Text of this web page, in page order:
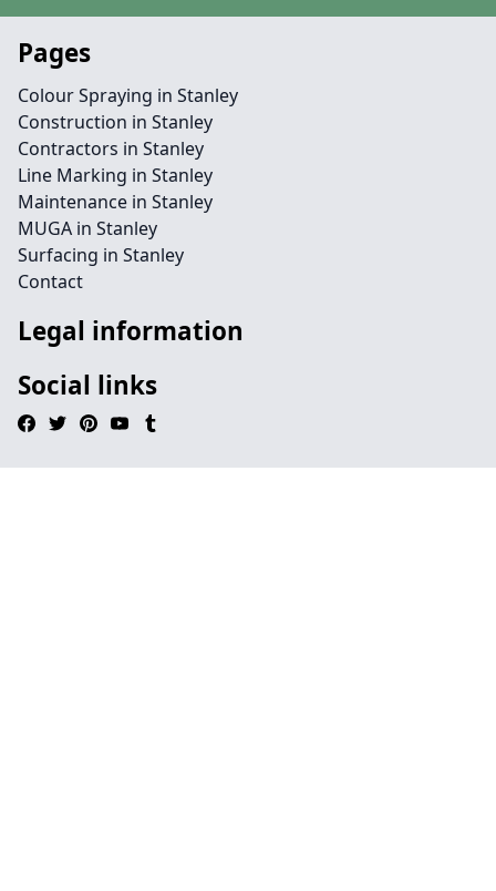
Pages
Colour Spraying in Stanley
Construction in Stanley
Contractors in Stanley
Line Marking in Stanley
Maintenance in Stanley
MUGA in Stanley
Surfacing in Stanley
Contact
Legal information
Social links